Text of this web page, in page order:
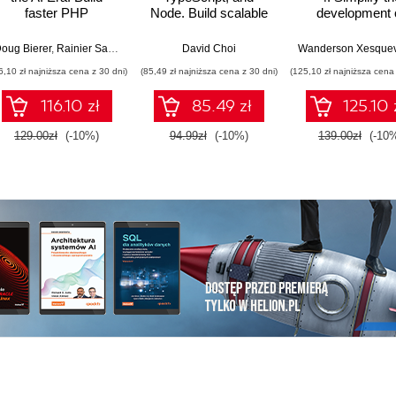
faster PHP
modern PHP
production-ready
workflows
Bierer, Rainier Sarabia
zł najniższa cena z 30 dni)
116.10 zł
129.00zł (-10%)
Node. Build scalable
applications using
and Docker - Second
Edition
David Choi
(85,49 zł najniższa cena z 30 dni)
85.49 zł
94.99zł (-10%)
development
applications
Fourth
(125,10 zł najniższa
125.10
139.00zł (-